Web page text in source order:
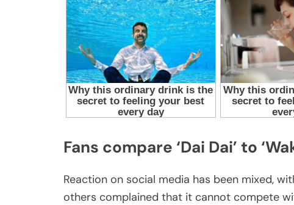
Fans compare ‘Dai Dai’ to
Reaction on social media has been mixed,
others complained that it cannot compete